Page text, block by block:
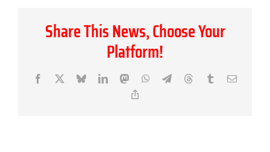
Share This News, Choose Your
Platform!
Facebook BlueskyLinkedInMastodonWhatsApp
TelegramThreadsTumblrEmail